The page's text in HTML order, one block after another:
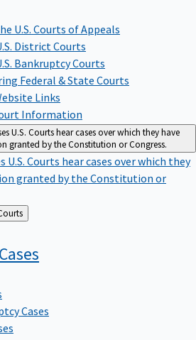
U.S. Courts of Appeals
District Courts
Bankruptcy Courts
Federal & State Courts
Links
Information
U.S. Courts hear cases over which they have
granted by the Constitution or Congress.
U.S. Courts hear cases over which they
granted by the Constitution or
Federal Courts
Cases
Cases